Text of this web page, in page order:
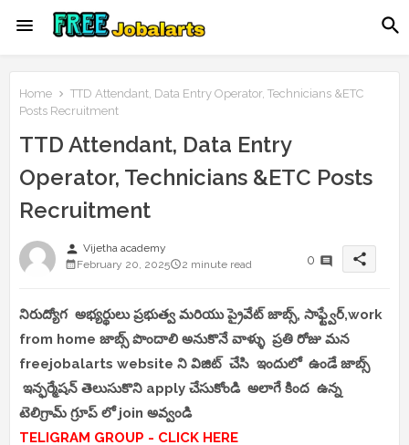
Home
TTD Attendant, Data Entry Operator, Technicians &ETC
Posts Recruitment
TTD Attendant, Data Entry
Operator, Technicians &ETC Posts
Recruitment
person Vijetha academy
February 20, 2025
2 minute read 0 share
నిరుద్యోగ అభ్యర్థులు ప్రభుత్వ మరియు ప్రైవేట్ జాబ్స్, సాఫ్ట్వేర్,work
from home జాబ్స్ పొందాలి అనుకొనే వాళ్ళు ప్రతి రోజు మన
freejobalarts website ని విజిట్ చేసి ఇందులో ఉండే జాబ్స్
ఇన్ఫర్మేషన్ తెలుసుకొని apply చేసుకోండి అలాగే కింద ఉన్న
టెలిగ్రామ్ గ్రూప్ లో join అవ్వండి
TELIGRAM GROUP - CLICK HERE